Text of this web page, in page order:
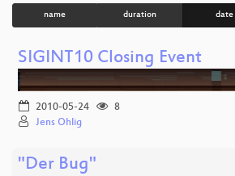
name duration date
SIGINT10 Closing Event
2010-05-24
8
Jens Ohlig
"Der Bug"